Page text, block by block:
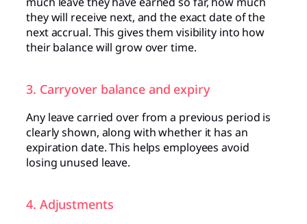
they will receive next, and the exact date of the
next accrual. This gives them visibility into how
their balance will grow over time.
3. Carryover balance and expiry
Any leave carried over from a previous period is
clearly shown, along with whether it has an
expiration date. This helps employees avoid
losing unused leave.
4. Adjustments